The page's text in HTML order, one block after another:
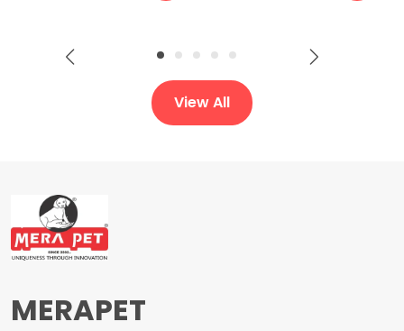
View All
MERAPET